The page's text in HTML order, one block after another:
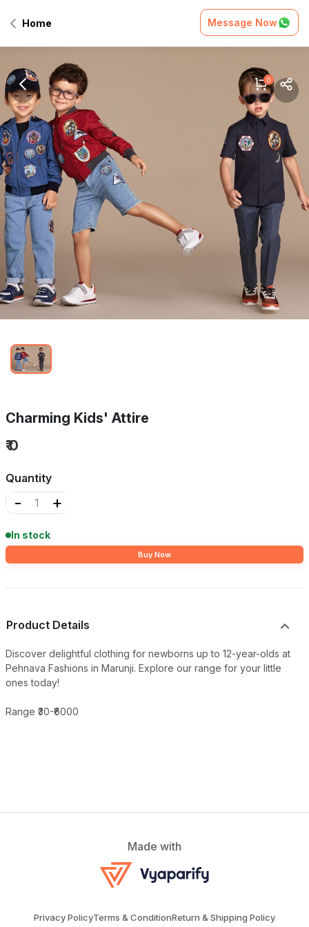
Home Message Now
0
Charming Kids' Attire
₹ 0
Quantity
- +
In stock
Buy Now
Product Details
Discover delightful clothing for newborns up to 12-year-olds at
Pehnava Fashions in Marunji. Explore our range for your little
ones today!
Range ₹30-₹6000
Made with
Privacy PolicyTerms & ConditionReturn & Shipping Policy